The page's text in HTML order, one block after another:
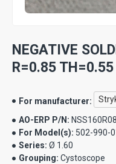
NEGATIVE
R=0.85
For manufacturer:
AO-ERP P/N:
For Model(s): 502-990-
Series: Ø 1.60
Grouping: Cystoscope